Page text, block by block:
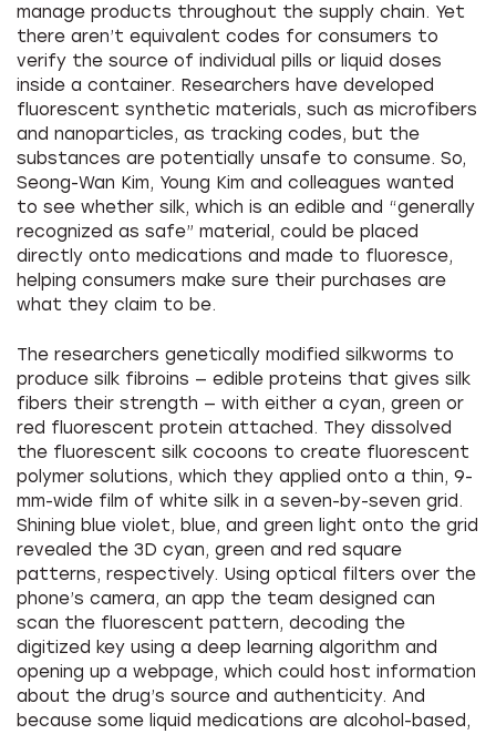
manage products throughout the supply chain. Yet
there aren’t equivalent codes for consumers to
verify the source of individual pills or liquid doses
inside a container. Researchers have developed
fluorescent synthetic materials, such as microfibers
and nanoparticles, as tracking codes, but the
substances are potentially unsafe to consume. So,
Seong-Wan Kim, Young Kim and colleagues wanted
to see whether silk, which is an edible and “generally
recognized as safe” material, could be placed
directly onto medications and made to fluoresce,
helping consumers make sure their purchases are
what they claim to be.
The researchers genetically modified silkworms to
produce silk fibroins — edible proteins that gives silk
fibers their strength — with either a cyan, green or
red fluorescent protein attached. They dissolved
the fluorescent silk cocoons to create fluorescent
polymer solutions, which they applied onto a thin, 9-
mm-wide film of white silk in a seven-by-seven grid.
Shining blue violet, blue, and green light onto the grid
revealed the 3D cyan, green and red square
patterns, respectively. Using optical filters over the
phone’s camera, an app the team designed can
scan the fluorescent pattern, decoding the
digitized key using a deep learning algorithm and
opening up a webpage, which could host information
about the drug’s source and authenticity. And
because some liquid medications are alcohol-based,